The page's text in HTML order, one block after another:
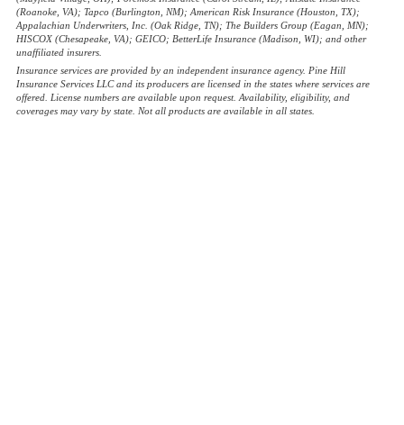
(Roanoke, VA); Tapco (Burlington, NM); American Risk Insurance (Houston, TX);
Appalachian Underwriters, Inc. (Oak Ridge, TN); The Builders Group (Eagan, MN);
HISCOX (Chesapeake, VA); GEICO; BetterLife Insurance (Madison, WI); and other
unaffiliated insurers.
Insurance services are provided by an independent insurance agency. Pine Hill
Insurance Services LLC and its producers are licensed in the states where services are
offered. License numbers are available upon request. Availability, eligibility, and
coverages may vary by state. Not all products are available in all states.